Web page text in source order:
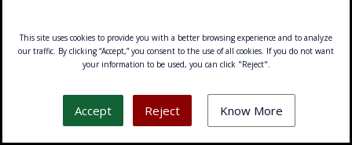
Stockholm University
PhD
Visit
This site uses cookies to provide you with a better browsing experience and to analyze
our traffic. By clicking “Accept,” you consent to the use of all cookies. If you do not want
your information to be used, you can click "Reject".
Accept Reject Know More